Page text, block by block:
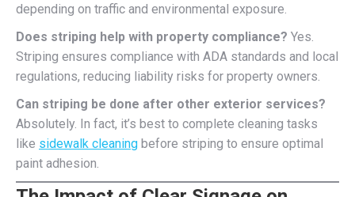
depending on traffic and environmental exposure.
Does striping help with property compliance? Yes.
Striping ensures compliance with ADA standards and local
regulations, reducing liability risks for property owners.
Can striping be done after other exterior services?
Absolutely. In fact, it’s best to complete cleaning tasks
like sidewalk cleaning before striping to ensure optimal
paint adhesion.